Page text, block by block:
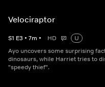
Velociraptor
S1 E3 • 7m • HD
U
Ayo uncovers some surprising
dinosaurs, while Harriet tries to
"speedy thief".